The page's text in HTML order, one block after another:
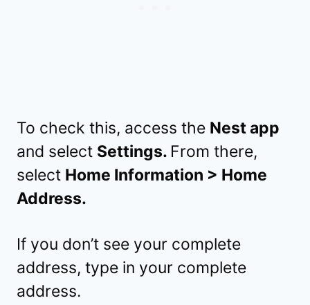
To check this, access the Nest app
and select Settings. From there,
select Home Information > Home
Address.
If you don’t see your complete
address, type in your complete
address.